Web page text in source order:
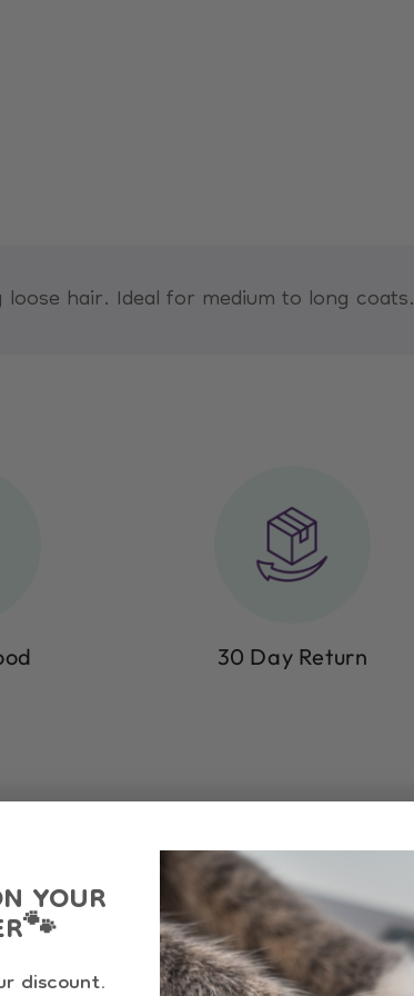
hair. Ideal for medium to long coats.
30 Day Return
YOUR
🐾
discount.